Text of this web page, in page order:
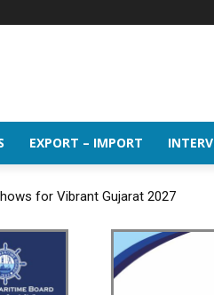
EXPORT – IMPORT
for Vibrant Gujarat 2027
nearly 3 Million TEUs and